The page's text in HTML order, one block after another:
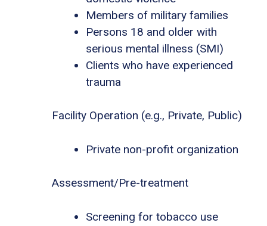
Members of military families
Persons 18 and older with
serious mental illness (SMI)
Clients who have experienced
trauma
Facility Operation (e.g., Private, Public)
Private non-profit organization
Assessment/Pre-treatment
Screening for tobacco use